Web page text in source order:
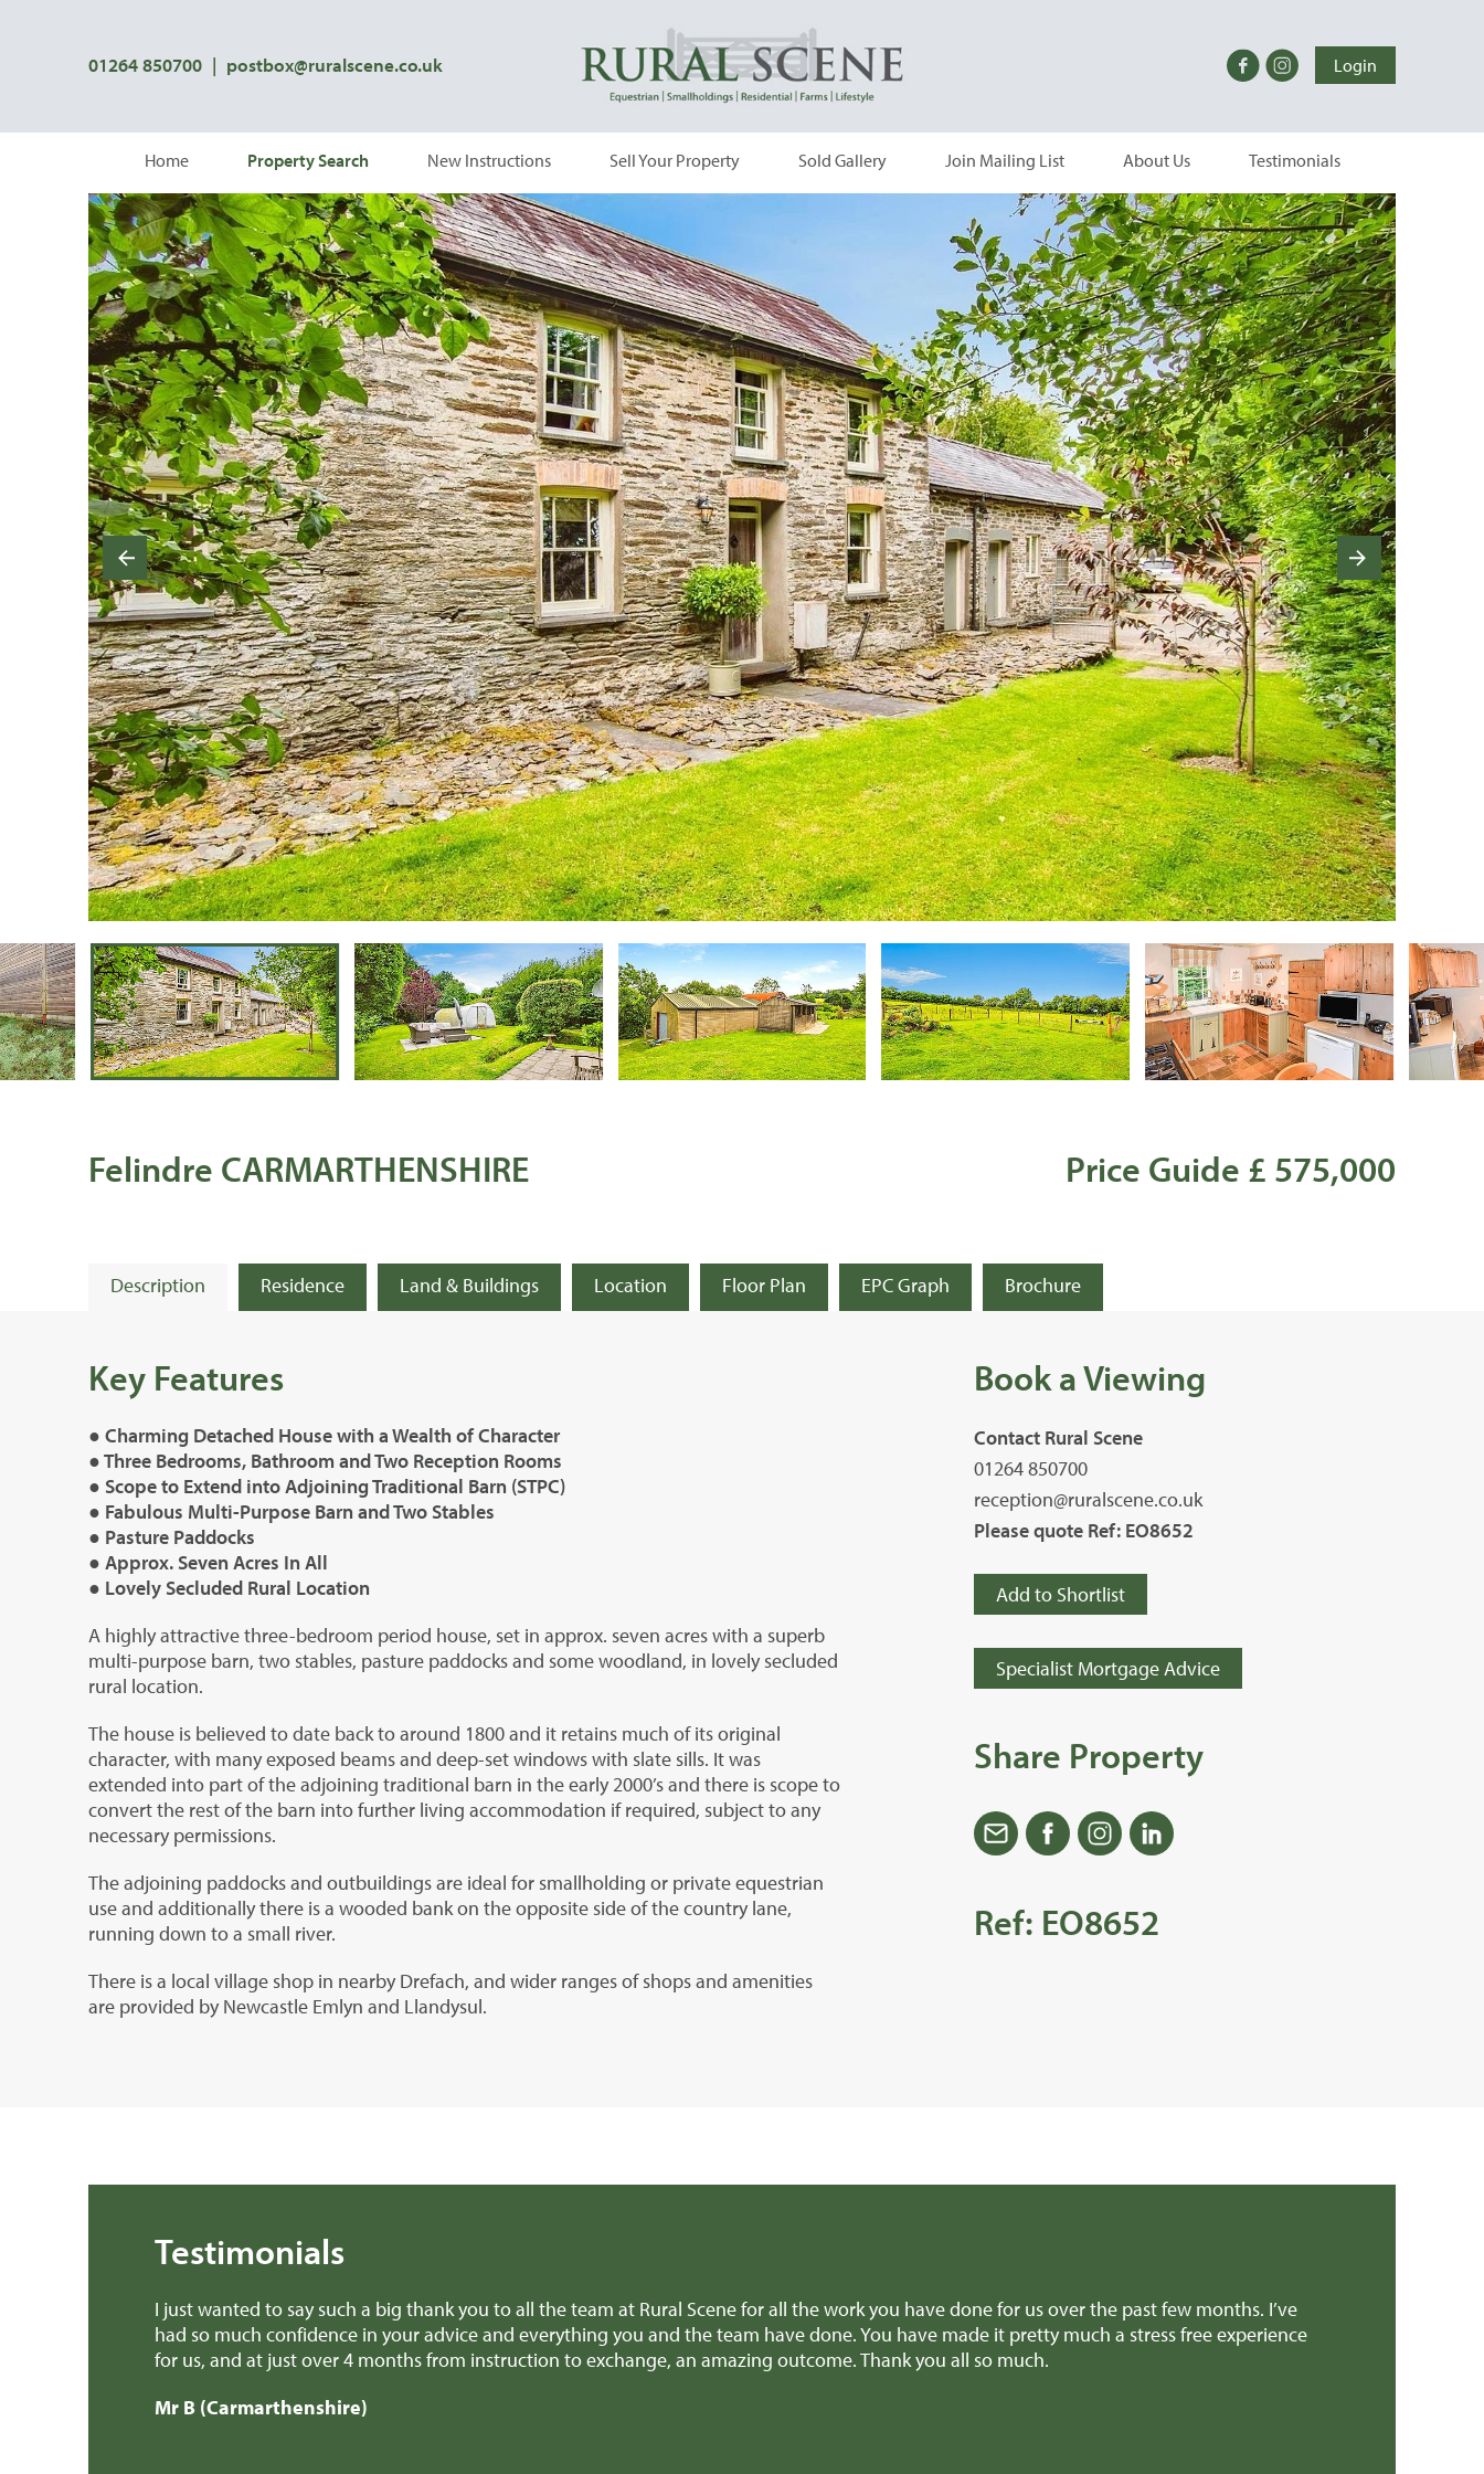
01264 850700 | postbox@ruralscene.co.uk Login
Home Property Search New Instructions Sell Your Property Sold Gallery Join Mailing List About Us Testimonials
Felindre CARMARTHENSHIRE Price Guide £ 575,000
Description Residence Land & Buildings Location Floor Plan EPC Graph Brochure
Key Features
● Charming Detached House with a Wealth of Character
● Three Bedrooms, Bathroom and Two Reception Rooms
● Scope to Extend into Adjoining Traditional Barn (STPC)
● Fabulous Multi-Purpose Barn and Two Stables
● Pasture Paddocks
● Approx. Seven Acres In All
● Lovely Secluded Rural Location
A highly attractive three-bedroom period house, set in approx. seven acres with a superb
multi-purpose barn, two stables, pasture paddocks and some woodland, in lovely secluded
rural location.
The house is believed to date back to around 1800 and it retains much of its original
character, with many exposed beams and deep-set windows with slate sills. It was
extended into part of the adjoining traditional barn in the early 2000’s and there is scope to
convert the rest of the barn into further living accommodation if required, subject to any
necessary permissions.
The adjoining paddocks and outbuildings are ideal for smallholding or private equestrian
use and additionally there is a wooded bank on the opposite side of the country lane,
running down to a small river.
There is a local village shop in nearby Drefach, and wider ranges of shops and amenities
are provided by Newcastle Emlyn and Llandysul.
Book a Viewing
Contact Rural Scene
01264 850700
reception@ruralscene.co.uk
Please quote Ref: EO8652
Add to Shortlist
Specialist Mortgage Advice
Share Property
Ref: EO8652
Testimonials
to say such a big thank you to all the team at Rural Scene for all the work you have done for us over the past few months. I’ve
confidence in your advice and everything you and the team have done. You have made it pretty much a stress free experience
at just over 4 months from instruction to exchange, an amazing outcome. Thank you all so much.
Dear Edward Thank you, Richard and all
provided invaluable advice when we